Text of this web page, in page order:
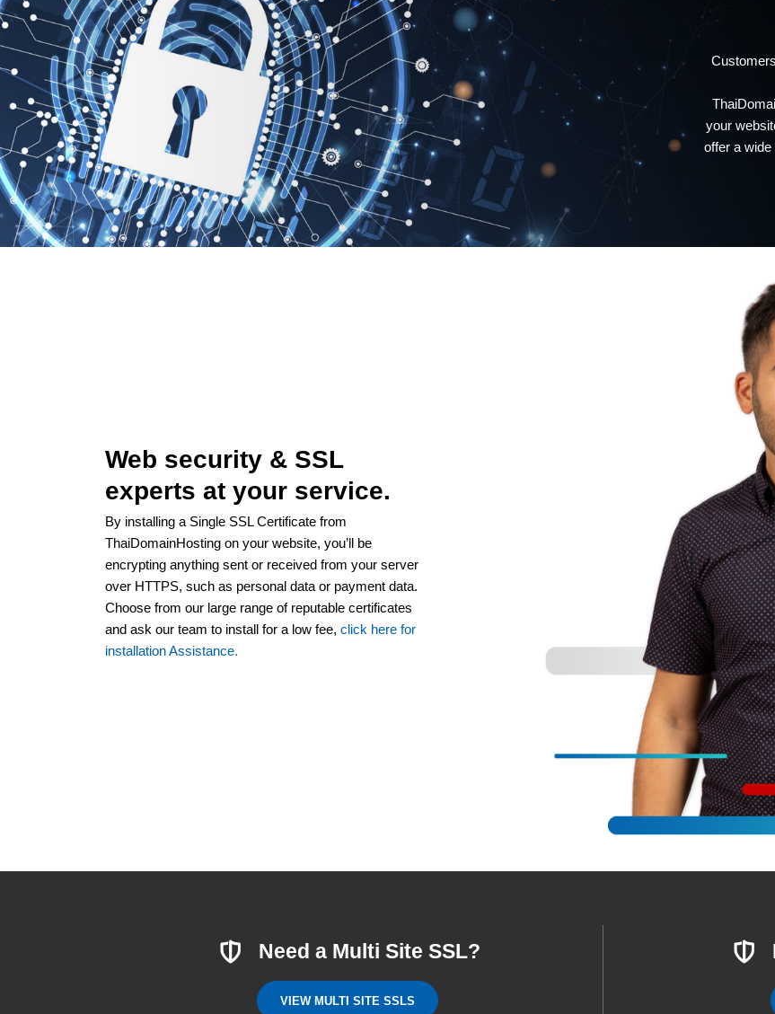
your
offer a
Web security & SSL
experts at your service.
By installing a Single SSL Certificate from
ThaiDomainHosting on your website, you’ll be
encrypting anything sent or received from your server
over HTTPS, such as personal data or payment data.
Choose from our large range of reputable certificates
and ask our team to install for a low fee, click here for
installation Assistance.
Need a Multi Site SSL?
VIEW MULTI SITE SSLS